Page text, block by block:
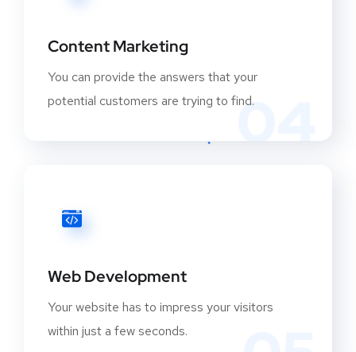
04
Content Marketing
You can provide the answers that your
potential customers are trying to find.
Web Development
Your website has to impress your visitors
within just a few seconds.